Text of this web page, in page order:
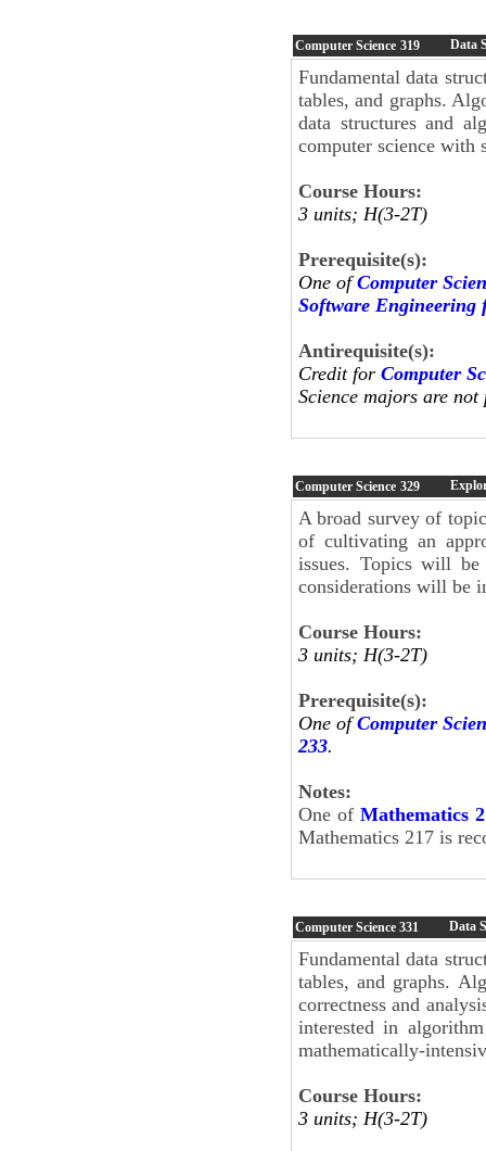
Computer Science 319 Data
Fundamental data
tables, and graphs.
data structures and
computer science with
Course Hours:
3 units; H(3-2T)
Prerequisite(s):
One ofComputer
Software Engineering
Antirequisite(s):
Credit for Computer
Science majors are
Computer Science 329
A broad survey of
of cultivating an
issues. Topics will be
considerations will be
Course Hours:
3 units; H(3-2T)
Prerequisite(s):
One ofComputer
233.
Notes:
One of Mathematics
Mathematics 217 is
Computer Science 331 Data
Fundamental data
tables, and graphs.
correctness and
interested in
mathematically-
Course Hours:
3 units; H(3-2T)